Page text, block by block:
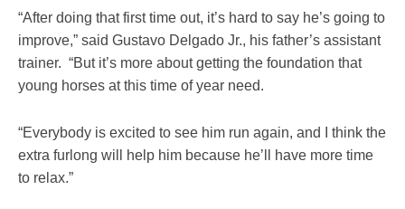
“After doing that first time out, it’s hard to say he’s going to
improve,” said Gustavo Delgado Jr., his father’s assistant
trainer. “But it’s more about getting the foundation that
young horses at this time of year need.
“Everybody is excited to see him run again, and I think the
extra furlong will help him because he’ll have more time
to relax.”